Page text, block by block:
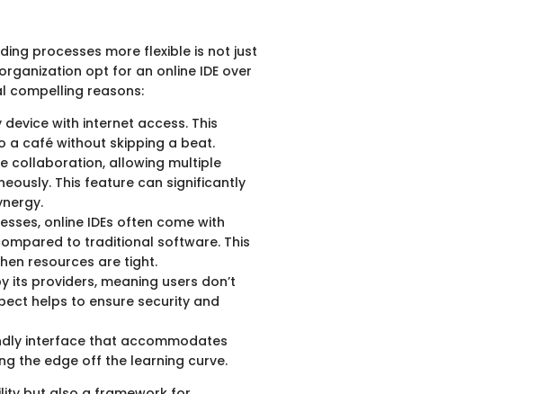
processes more flexible is not just
opt for an online IDE over
compelling reasons:
with internet access. This
a café without skipping a beat.
collaboration, allowing multiple
This feature can significantly
online IDEs often come with
to traditional software. This
resources are tight.
its providers, meaning users don’t
helps to ensure security and
interface that accommodates
the edge off the learning curve.